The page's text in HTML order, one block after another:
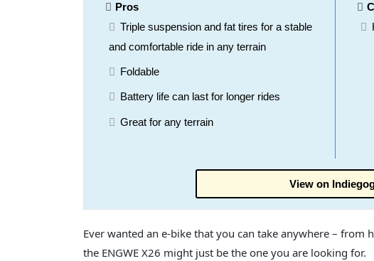
Pros
Triple suspension and fat tires for a stable
and comfortable ride in any terrain
Foldable
Battery life can last for longer rides
Great for any terrain
View on
Ever wanted an e-bike that you can take anywhere – from
the ENGWE X26 might just be the one you are looking for.